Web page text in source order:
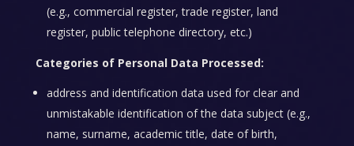
(e.g., commercial register, trade register, land
register, public telephone directory, etc.)
Categories of Personal Data Processed:
address and identification data used for clear and
unmistakable identification of the data subject (e.g.,
name, surname, academic title, date of birth,